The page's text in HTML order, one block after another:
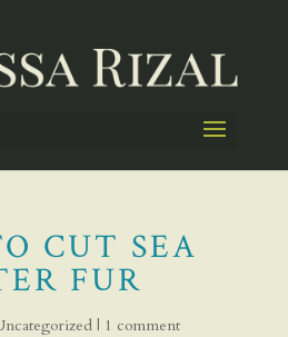
CUT SEA
FUR
| 1 comment